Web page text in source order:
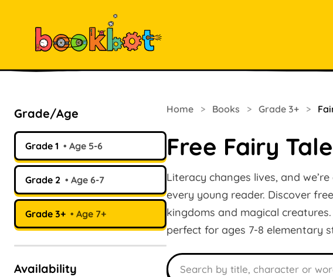
Grade/Age
Grade 1 Age 5-6
Grade 2 Age 6-7
Grade 3+ Age 7+
Availability
Home > Books > Grade 3+ >
Free Fairy
Literacy changes lives, and
every young reader. Discover
kingdoms and magical
perfect for ages 7-8 elementary
Search books